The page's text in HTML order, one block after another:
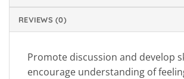
REVIEWS (0)
Promote discussion and develop
encourage understanding of